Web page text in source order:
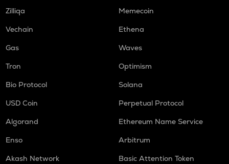
Zilliqa
Memecoin
Vechain
Ethena
Gas
Waves
Tron
Optimism
Bio Protocol
Solana
USD Coin
Perpetual Protocol
Algorand
Ethereum Name Service
Enso
Arbitrum
Akash Network
Basic Attention Token